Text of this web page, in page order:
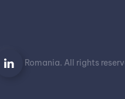
Romania. All rights